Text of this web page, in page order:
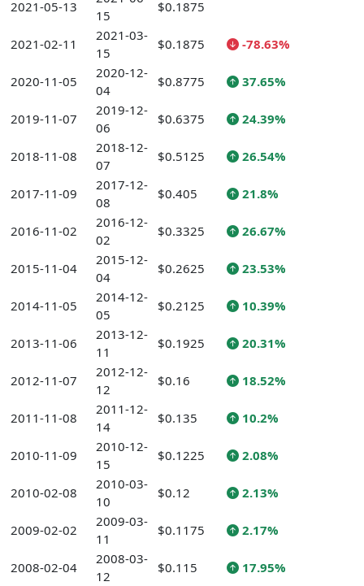
2021-05-13
15
$0.1875
2021-02-11
2021-03-
15
$0.1875 -78.63%
2020-11-05
2020-12-
04
$0.8775 37.65%
2019-11-07
2019-12-
06
$0.6375 24.39%
2018-11-08
2018-12-
07
$0.5125 26.54%
2017-11-09
2017-12-
08
$0.405 21.8%
2016-11-02
2016-12-
02
$0.3325 26.67%
2015-11-04
2015-12-
04
$0.2625 23.53%
2014-11-05
2014-12-
05
$0.2125 10.39%
2013-11-06
2013-12-
11
$0.1925 20.31%
2012-11-07
2012-12-
12
$0.16 18.52%
2011-11-08
2011-12-
14
$0.135 10.2%
2010-11-09
2010-12-
15
$0.1225 2.08%
2010-02-08
2010-03-
10
$0.12 2.13%
2009-02-02
2009-03-
11
$0.1175 2.17%
2008-02-04
2008-03-
12
$0.115 17.95%